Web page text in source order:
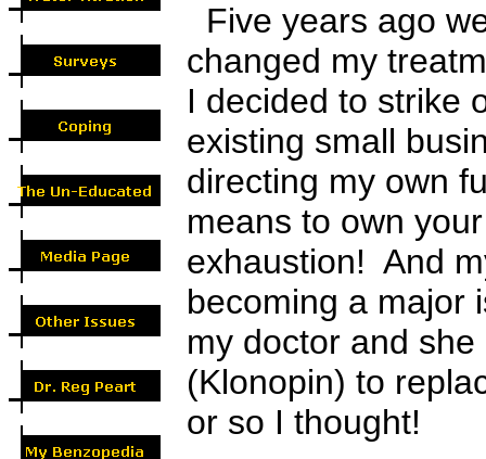
Five years ago
changed my
I decided to strike
existing small
directing my own
means to own
exhaustion! And
becoming a major
my doctor and
(Klonopin) to
or so I thought!